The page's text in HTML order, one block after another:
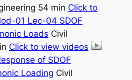
54 min Click to
01 Lec-04 SDOF
Loads Civil
Click to view videos
of SDOF
Loading Civil